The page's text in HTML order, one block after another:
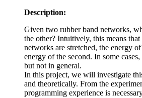
Description:
Given two rubber band networks,
the other? Intuitively, this means
networks are stretched, the energy
energy of the second. In some
but not in general.
In this project, we will investigate
and theoretically. From the
programming experience is